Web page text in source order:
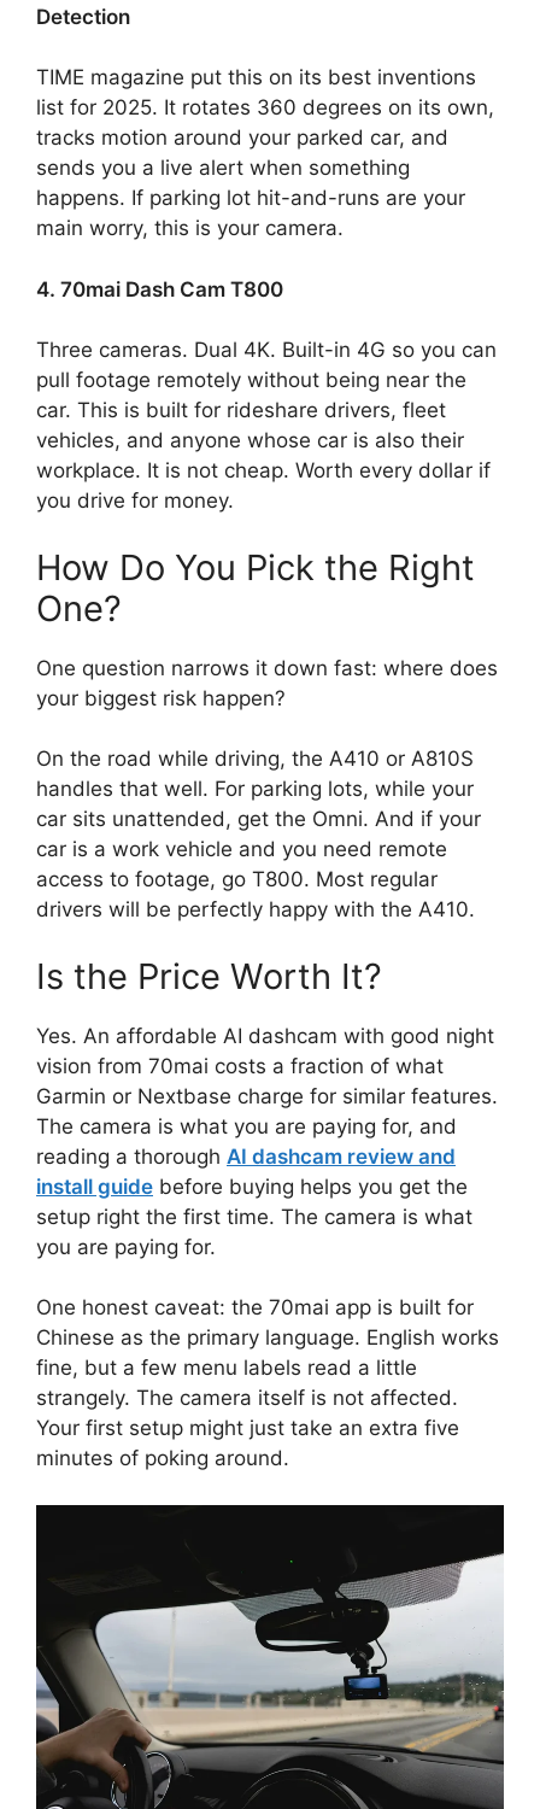
Detection
TIME magazine put this on its best inventions
list for 2025. It rotates 360 degrees on its own,
tracks motion around your parked car, and
sends you a live alert when something
happens. If parking lot hit-and-runs are your
main worry, this is your camera.
4. 70mai Dash Cam T800
Three cameras. Dual 4K. Built-in 4G so you can
pull footage remotely without being near the
car. This is built for rideshare drivers, fleet
vehicles, and anyone whose car is also their
workplace. It is not cheap. Worth every dollar if
you drive for money.
How Do You Pick the Right
One?
One question narrows it down fast: where does
your biggest risk happen?
On the road while driving, the A410 or A810S
handles that well. For parking lots, while your
car sits unattended, get the Omni. And if your
car is a work vehicle and you need remote
access to footage, go T800. Most regular
drivers will be perfectly happy with the A410.
Is the Price Worth It?
Yes. An affordable AI dashcam with good night
vision from 70mai costs a fraction of what
Garmin or Nextbase charge for similar features.
The camera is what you are paying for, and
reading a thorough AI dashcam review and
install guide before buying helps you get the
setup right the first time. The camera is what
you are paying for.
One honest caveat: the 70mai app is built for
Chinese as the primary language. English works
fine, but a few menu labels read a little
strangely. The camera itself is not affected.
Your first setup might just take an extra five
minutes of poking around.